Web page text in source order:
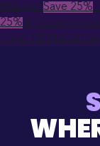
MattressSave 25%
25%
In-Store
Shop All Mattresses